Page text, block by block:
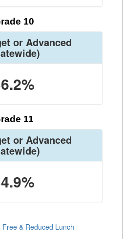
10
or Advanced
11
or Advanced
Free & Reduced Lunch